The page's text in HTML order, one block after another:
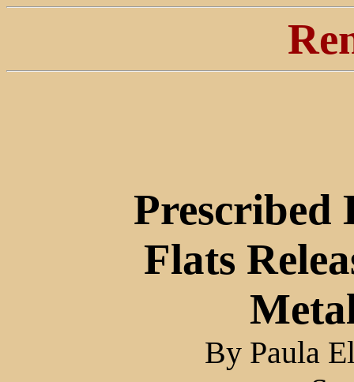
Prescribed
Flats
By Paula